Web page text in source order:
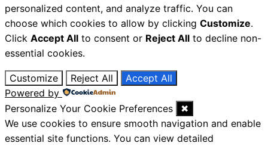
personalized content, and analyze traffic. You can
choose which cookies to allow by clicking Customize.
Click Accept All to consent or Reject All to decline non-
essential cookies.
Customize Reject All
Accept All
Powered by
Personalize Your Cookie Preferences
✖
We use cookies to ensure smooth navigation and enable
essential site functions. You can view detailed